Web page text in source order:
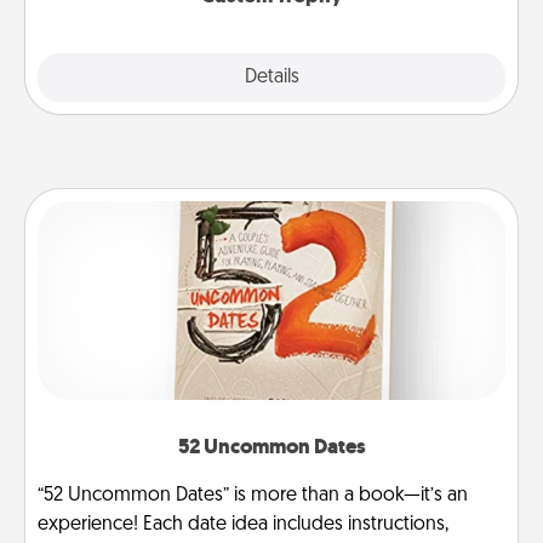
Details
52 Uncommon Dates
“52 Uncommon Dates” is more than a book—it’s an
experience! Each date idea includes instructions,